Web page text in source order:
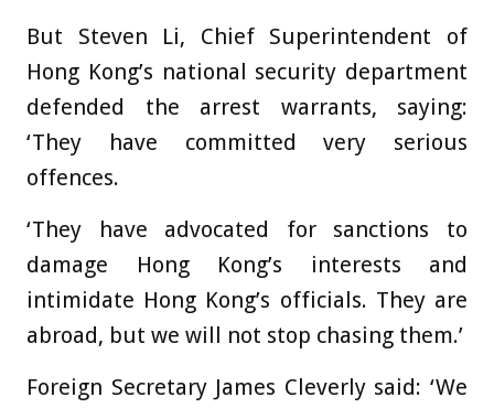
But Steven Li, Chief Superintendent of
Hong Kong’s national security department
defended the arrest warrants, saying:
‘They have committed very serious
offences.
‘They have advocated for sanctions to
damage Hong Kong’s interests and
intimidate Hong Kong’s officials. They are
abroad, but we will not stop chasing them.’
Foreign Secretary James Cleverly said: ‘We